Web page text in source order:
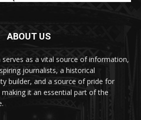
ABOUT US
serves as a vital source of information,
journalists, a historical
builder, and a source of pride for
it an essential part of the